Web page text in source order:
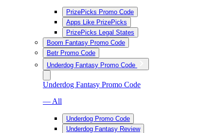
PrizePicks Promo Code
Apps Like PrizePicks
PrizePicks Legal States
Boom Fantasy Promo Code
Betr Promo Code
Underdog Fantasy Promo Code
Underdog Fantasy Promo Code
— All
Underdog Promo Code
Underdog Fantasy Review